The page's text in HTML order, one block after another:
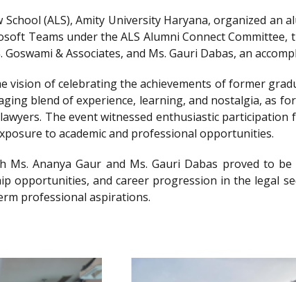
School (ALS), Amity University Haryana, organized an
Teams under the ALS Alumni Connect
Goswami & Associates, and Ms. Gauri Dabas, an
vision of celebrating the achievements of former
blend of experience, learning, and nostalgia, as
The event witnessed enthusiastic
to academic and professional opportunities.
Ms. Ananya Gaur and Ms. Gauri Dabas proved to
opportunities, and career progression in the legal
professional aspirations.